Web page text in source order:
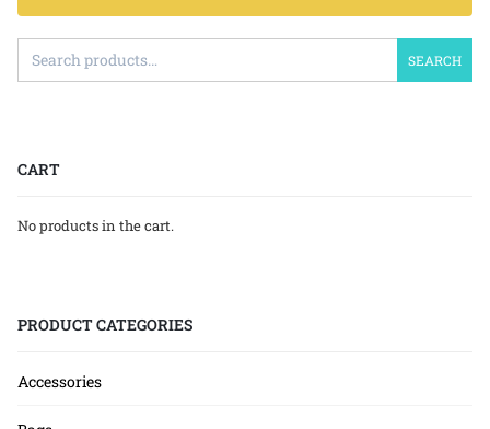
SEARCH
CART
No products in the cart.
PRODUCT CATEGORIES
Accessories